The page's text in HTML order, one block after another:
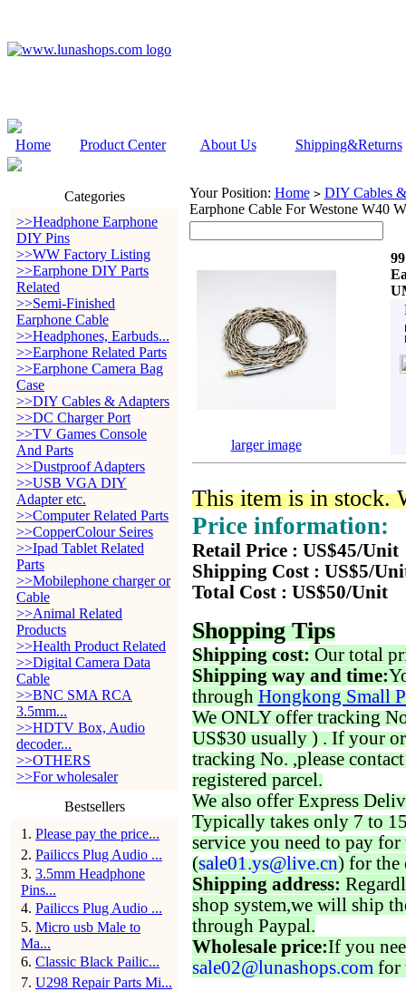
Home Product Center About Us Shipping&Returns
Categories
>>Headphone Earphone
DIY Pins
>>WW Factory Listing
>>Earphone DIY Parts
Related
>>Semi-Finished
Earphone Cable
>>Headphones, Earbuds...
>>Earphone Related Parts
>>Earphone Camera Bag
Case
>>DIY Cables & Adapters
>>DC Charger Port
>>TV Games Console
And Parts
>>Dustproof Adapters
>>USB VGA DIY
Adapter etc.
>>Computer Related Parts
>>CopperColour Seires
>>Ipad Tablet Related
Parts
>>Mobilephone charger or
Cable
>>Animal Related
Products
>>Health Product Related
>>Digital Camera Data
Cable
>>BNC SMA RCA
3.5mm...
>>HDTV Box, Audio
decoder...
>>OTHERS
>>For wholesaler
Bestsellers
1 . Please pay the price...
2. Pailiccs Plug Audio ...
3. 3.5mm Headphone
Pins...
4. Pailiccs Plug Audio ...
5. Micro usb Male to
Ma...
6. Classic Black Pailic...
7. U298 Repair Parts Mi...
Your Position: Home > DIY Cables
Earphone Cable For Westone
larger image
This item is in stock.
Price information:
Retail Price : US$45/Unit
Shipping Cost : US$5/
Total Cost : US$50/Unit
Shopping Tips
Shipping cost: Our total
Shipping way and time:
through Hongkong Small
We ONLY offer tracking
US$30 usually ) . If your
tracking No. ,please
registered parcel.
We also offer Express
Typically takes only 7 to
service you need to pay for
(sale01.ys@live.cn) for the
Shipping address:
shop system,we will ship
through Paypal.
Wholesale price:If you
sale02@lunashops.com for